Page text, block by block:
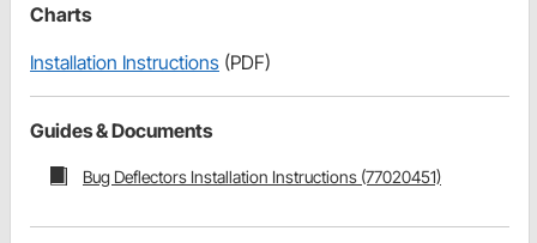
Charts
Installation Instructions (PDF)
Guides & Documents
Bug Deflectors Installation Instructions (77020451)